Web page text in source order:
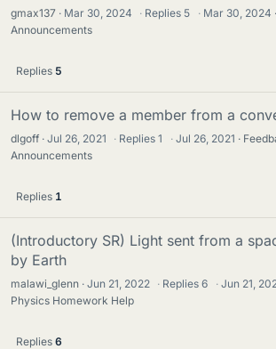
gmax137 Mar 30, 2024 · Replies 5 · Mar 30, 2024
Announcements
Replies 5
How to remove a member from a
dlgoff Jul 26, 2021 · Replies1 · Jul 26, 2021
Announcements
Replies 1
(Introductory SR) Light sent from a
by Earth
malawi_glenn Jun 21, 2022 · Replies6 · Jun 21,
Physics Homework Help
Replies 6